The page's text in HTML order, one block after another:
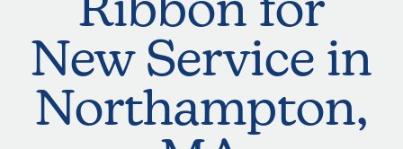
New Service in
Northampton,